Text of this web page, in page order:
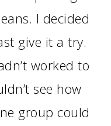
I decided
give it a try.
worked to
see how
group could